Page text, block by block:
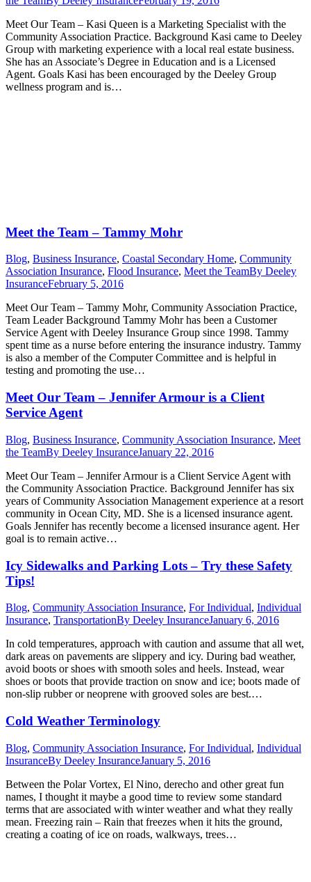
Meet Our Team – Kasi Queen is a Marketing Specialist with the
Community Association Practice. Background Kasi came to Deeley
Group with marketing experience with a local real estate business.
She has an Associate’s Degree in Education and is a Licensed
Agent. Goals Kasi has been encouraged by the Deeley Group
wellness program and is…
Meet the Team – Tammy Mohr
Blog, Business Insurance, Coastal Secondary Home, Community
Association Insurance, Flood Insurance, Meet the TeamBy Deeley
InsuranceFebruary 5, 2016
Meet Our Team – Tammy Mohr, Community Association Practice,
Team Leader Background Tammy Mohr has been a Customer
Service Agent with Deeley Insurance Group since 1998. Tammy
spent time as a nurse before entering the insurance industry. Tammy
is also a member of the Computer Committee and is helpful in
testing and promoting the use…
Meet Our Team – Jennifer Armour is a Client
Service Agent
Blog, Business Insurance, Community Association Insurance, Meet
the TeamBy Deeley InsuranceJanuary 22, 2016
Meet Our Team – Jennifer Armour is a Client Service Agent with
the Community Association Practice. Background Jennifer has six
years of Community Association Management experience at a resort
community in Ocean City, MD. She is a licensed insurance agent.
Goals Jennifer has recently become a licensed insurance agent. Her
goal is to remain active…
Icy Sidewalks and Parking Lots – Try these Safety
Tips!
Blog, Community Association Insurance, For Individual, Individual
Insurance, TransportationBy Deeley InsuranceJanuary 6, 2016
In cold temperatures, approach with caution and assume that all wet,
dark areas on pavements are slippery and icy. During bad weather,
avoid boots or shoes with smooth soles and heels. Instead, wear
shoes or boots that provide traction on snow and ice; boots made of
non-slip rubber or neoprene with grooved soles are best.…
Cold Weather Terminology
Blog, Community Association Insurance, For Individual, Individual
InsuranceBy Deeley InsuranceJanuary 5, 2016
Between the Polar Vortex, El Nino, derecho and other great fun
names, I thought it maybe a good time to review some standard
terms that are associated with winter weather and what they really
mean. Freezing rain – Rain that freezes when it hits the ground,
creating a coating of ice on roads, walkways, trees…